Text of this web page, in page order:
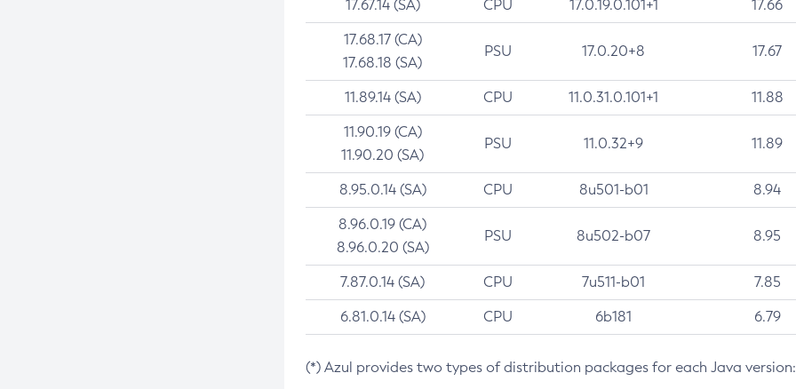
17.67.14 (SA) CPU 17.0.19.0.101+1 17.66
17.68.17 (CA)
17.68.18 (SA)
PSU 17.0.20+8 17.67
11.89.14 (SA) CPU 11.0.31.0.101+1 11.88
11.90.19 (CA)
11.90.20 (SA)
PSU 11.0.32+9 11.89
8.95.0.14 (SA) CPU 8u501-b01 8.94
8.96.0.19 (CA)
8.96.0.20 (SA)
PSU 8u502-b07 8.95
7.87.0.14 (SA) CPU 7u511-b01 7.85
6.81.0.14 (SA) CPU 6b181 6.79
(*) Azul provides two types of distribution packages for each Java version: